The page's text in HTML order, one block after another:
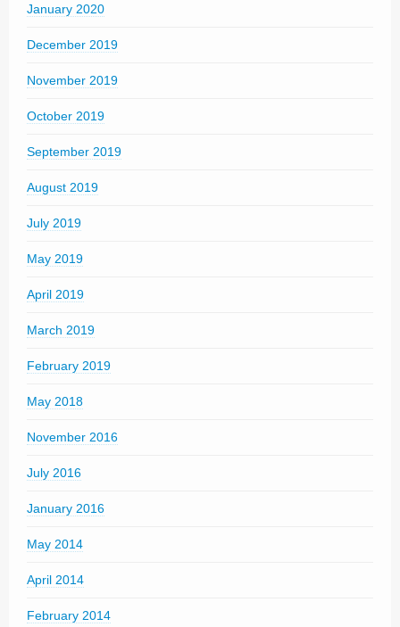
January 2020
December 2019
November 2019
October 2019
September 2019
August 2019
July 2019
May 2019
April 2019
March 2019
February 2019
May 2018
November 2016
July 2016
January 2016
May 2014
April 2014
February 2014